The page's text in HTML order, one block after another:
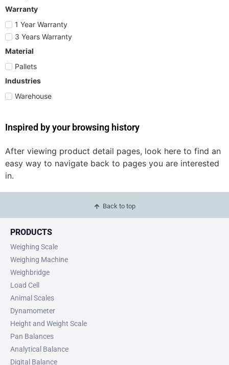
Warranty
1 Year Warranty
3 Years Warranty
Material
Pallets
Industries
Warehouse
Inspired by your browsing history
After viewing product detail pages, look here to find an
easy way to navigate back to pages you are interested
in.
Back to top
PRODUCTS
Weighing Scale
Weighing Machine
Weighbridge
Load Cell
Animal Scales
Dynamometer
Height and Weight Scale
Pan Balances
Analytical Balance
Digital Balance